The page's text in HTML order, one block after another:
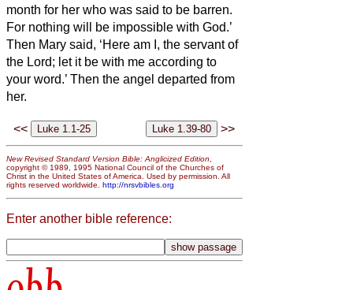
month for her who was said to be barren.
For nothing will be impossible with God.’
Then Mary said, ‘Here am I, the servant of
the Lord; let it be with me according to
your word.’ Then the angel departed from
her.
<< >>
New Revised Standard Version Bible: Anglicized Edition,
copyright © 1989, 1995 National Council of the Churches of
Christ in the United States of America. Used by permission. All
rights reserved worldwide. http://nrsvbibles.org
Enter another bible reference: